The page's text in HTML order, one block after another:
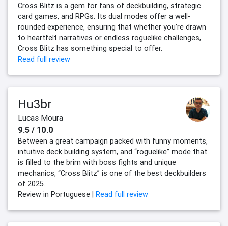
Cross Blitz is a gem for fans of deckbuilding, strategic
card games, and RPGs. Its dual modes offer a well-
rounded experience, ensuring that whether you’re drawn
to heartfelt narratives or endless roguelike challenges,
Cross Blitz has something special to offer.
Read full review
Hu3br
Lucas Moura
9.5 / 10.0
Between a great campaign packed with funny moments,
intuitive deck building system, and “roguelike” mode that
is filled to the brim with boss fights and unique
mechanics, “Cross Blitz” is one of the best deckbuilders
of 2025.
Review in Portuguese | Read full review